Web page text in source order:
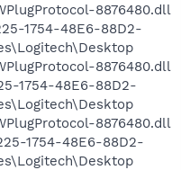
8876480.dll
1754-48E6-88D2-
8876480.dll
1754-48E6-88D2-
8876480.dll
1754-48E6-88D2-